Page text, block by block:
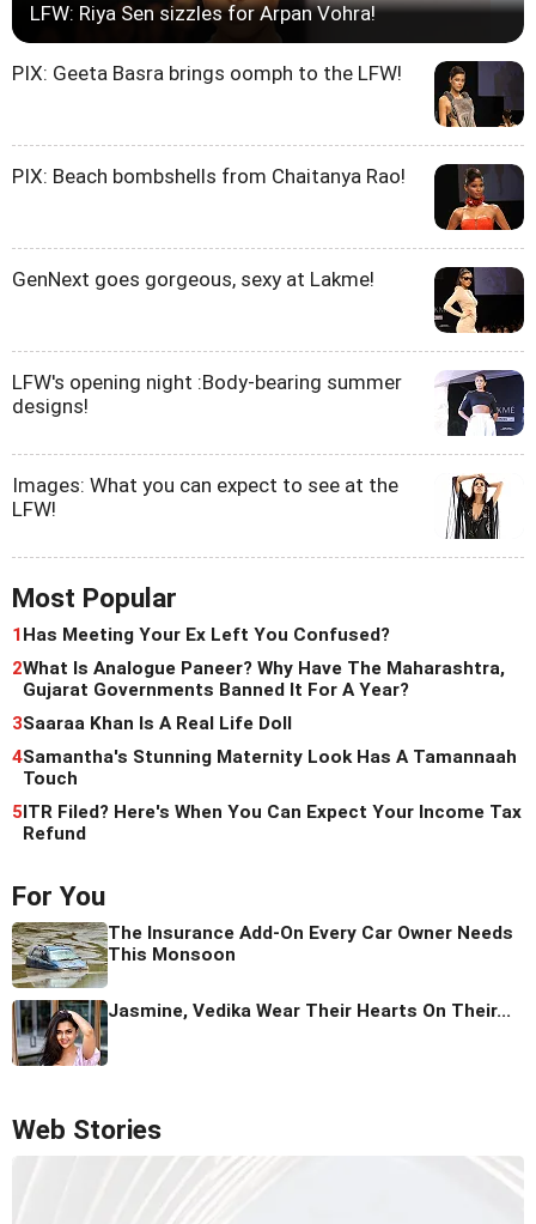
LFW: Riya Sen sizzles for Arpan Vohra!
PIX: Geeta Basra brings oomph to the LFW!
PIX: Beach bombshells from Chaitanya Rao!
GenNext goes gorgeous, sexy at Lakme!
LFW's opening night :Body-bearing summer
designs!
Images: What you can expect to see at the
LFW!
Most Popular
1Has Meeting Your Ex Left You Confused?
2What Is Analogue Paneer? Why Have The Maharashtra,
Gujarat Governments Banned It For A Year?
3Saaraa Khan Is A Real Life Doll
4Samantha's Stunning Maternity Look Has A Tamannaah
Touch
5ITR Filed? Here's When You Can Expect Your Income Tax
Refund
For You
The Insurance Add-On Every Car Owner Needs
This Monsoon
Jasmine, Vedika Wear Their Hearts On Their...
Web Stories